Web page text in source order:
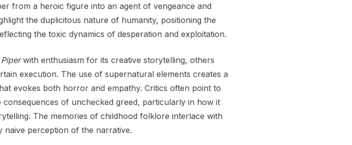
from a heroic figure into an agent of vengeance and
the duplicitous nature of humanity, positioning the
the toxic dynamics of desperation and exploitation.
with enthusiasm for its creative storytelling, others
execution. The use of supernatural elements creates a
evokes both horror and empathy. Critics often point to
of unchecked greed, particularly in how it
The memories of childhood folklore interlace with
naive perception of the narrative.